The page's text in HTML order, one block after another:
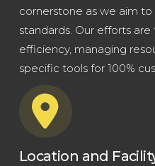
cornerstone as we aim
standards. Our efforts
efficiency, managing
specific tools for 100%
Location and